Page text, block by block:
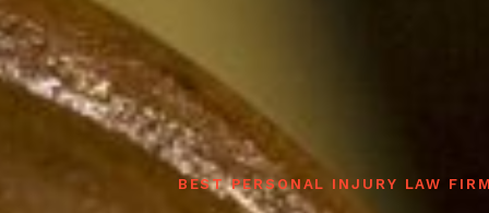
BEST PERSONAL INJURY LAW